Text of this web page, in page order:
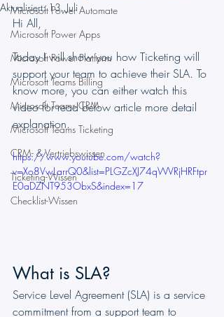
Microsoft Power Automate
Microsoft Power Apps
Microsoft Power Platform
Microsoft Teams Billing
Microsoft Teams CRM
Microsoft Teams Ticketing
CRM- & Vertriebswissen
Ticketing-Wissen
Checklist-Wissen
Aktualisiert:13. Juli
Hi All,
Today I will show you how Ticketing will
support your team to achieve their SLA. To
know more, you can either watch this
video for read below article more detail
explanation.
https://www.youtube.com/watch?
v=Xo8VwLarrQ0&list=PLGZcXJ74qWVRjHRFtpr
E0aDZNT953ObxS&index=17
What is SLA?
Service Level Agreement (SLA) is a service
commitment from a support team to